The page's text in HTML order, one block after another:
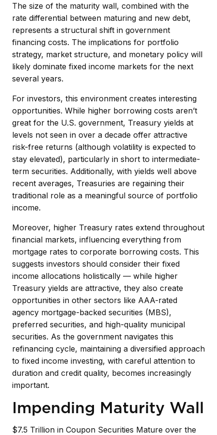
The size of the maturity wall, combined with the
rate differential between maturing and new debt,
represents a structural shift in government
financing costs. The implications for portfolio
strategy, market structure, and monetary policy will
likely dominate fixed income markets for the next
several years.
For investors, this environment creates interesting
opportunities. While higher borrowing costs aren’t
great for the U.S. government, Treasury yields at
levels not seen in over a decade offer attractive
risk-free returns (although volatility is expected to
stay elevated), particularly in short to intermediate-
term securities. Additionally, with yields well above
recent averages, Treasuries are regaining their
traditional role as a meaningful source of portfolio
income.
Moreover, higher Treasury rates extend throughout
financial markets, influencing everything from
mortgage rates to corporate borrowing costs. This
suggests investors should consider their fixed
income allocations holistically — while higher
Treasury yields are attractive, they also create
opportunities in other sectors like AAA-rated
agency mortgage-backed securities (MBS),
preferred securities, and high-quality municipal
securities. As the government navigates this
refinancing cycle, maintaining a diversified approach
to fixed income investing, with careful attention to
duration and credit quality, becomes increasingly
important.
Impending Maturity Wall
$7.5 Trillion in Coupon Securities Mature over the